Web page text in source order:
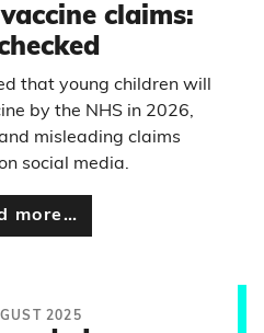
claims:
that young children will
by the NHS in 2026,
misleading claims
social media.
more…
2025